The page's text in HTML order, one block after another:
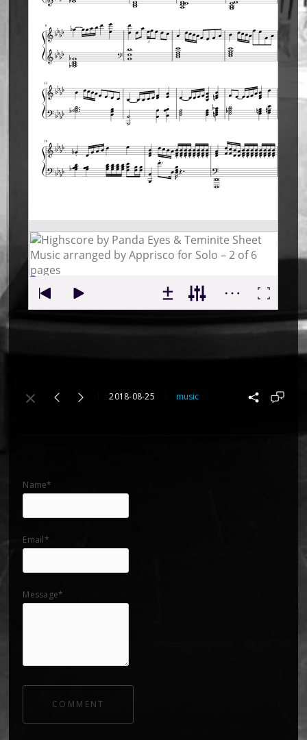
2018-08-25 music
Name*
Email*
Message*
COMMENT